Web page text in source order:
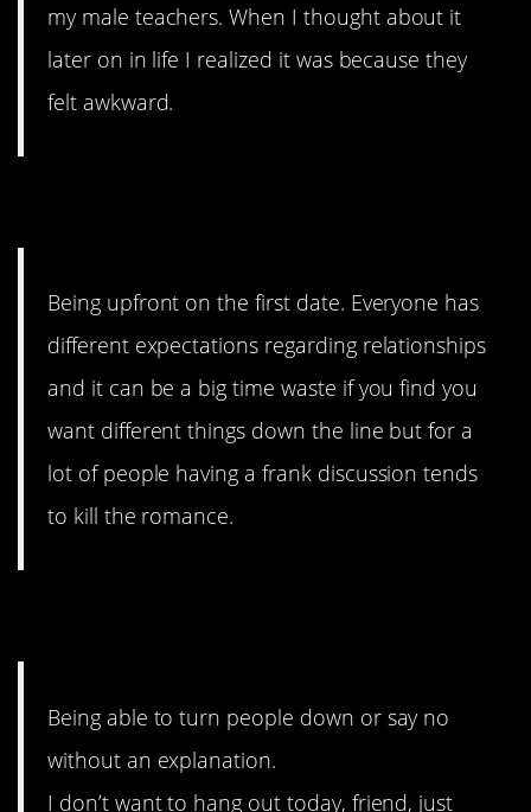
my male teachers. When I thought about it
later on in life I realized it was because they
felt awkward.
Being upfront on the first date. Everyone has
different expectations regarding relationships
and it can be a big time waste if you find you
want different things down the line but for a
lot of people having a frank discussion tends
to kill the romance.
Being able to turn people down or say no
without an explanation.
I don’t want to hang out today, friend, just